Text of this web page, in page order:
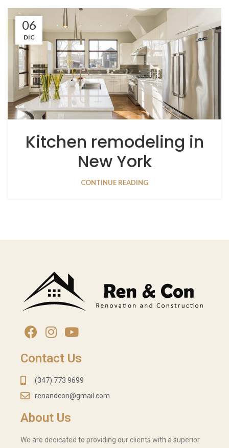
06
DIC
Kitchen remodeling in
New York
CONTINUE READING
Contact Us
(347) 773 9699
renandcon@gmail.com
About Us
We are dedicated to providing our clients with a superior